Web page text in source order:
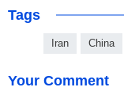
Tags
Iran China
Your Comment